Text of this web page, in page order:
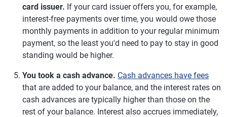
card issuer. If your card issuer offers you, for example,
interest-free payments over time, you would owe those
monthly payments in addition to your regular minimum
payment, so the least you'd need to pay to stay in good
standing would be higher.
You took a cash advance. Cash advances have fees
that are added to your balance, and the interest rates on
cash advances are typically higher than those on the
rest of your balance. Interest also accrues immediately,